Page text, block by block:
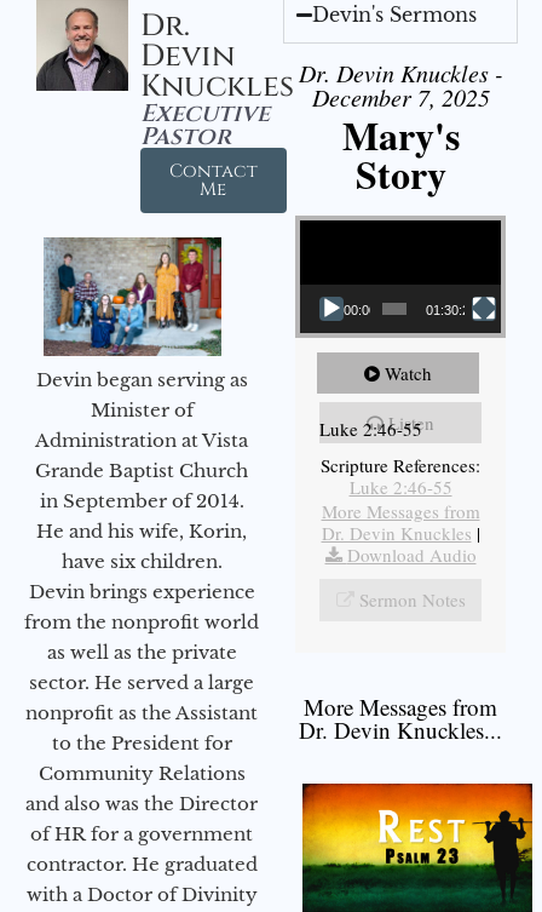
Dr.
Devin
Knuckles
Executive
Pastor
Contact
Me
Devin began serving as
Minister of
Administration at Vista
Grande Baptist Church
in September of 2014.
He and his wife, Korin,
have six children.
Devin brings experience
from the nonprofit world
as well as the private
sector. He served a large
nonprofit as the Assistant
to the President for
Community Relations
and also was the Director
of HR for a government
contractor. He graduated
with a Doctor of Divinity
Devin's Sermons
Dr. Devin Knuckles -
December 7, 2025
Mary's
Story
Video Player
00:00 01:30:21
Watch
Listen
Luke 2:46-55
Scripture References:
Luke 2:46-55
More Messages from
Dr. Devin Knuckles |
Download Audio
Sermon Notes
More Messages from
Dr. Devin Knuckles...